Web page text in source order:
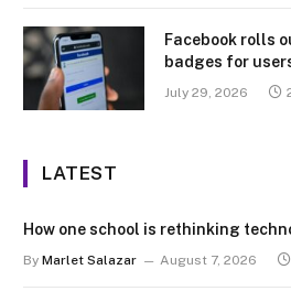
Facebook rolls
badges for
July 29, 2026
LATEST
How one school is rethinking
By Marlet Salazar August 7, 2026